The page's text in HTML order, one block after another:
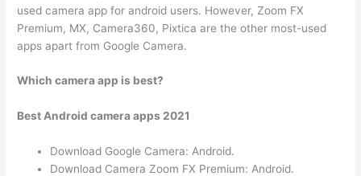
used camera app for android users. However, Zoom FX
Premium, MX, Camera360, Pixtica are the other most-used
apps apart from Google Camera.
Which camera app is best?
Best Android camera apps 2021
Download Google Camera: Android.
Download Camera Zoom FX Premium: Android.